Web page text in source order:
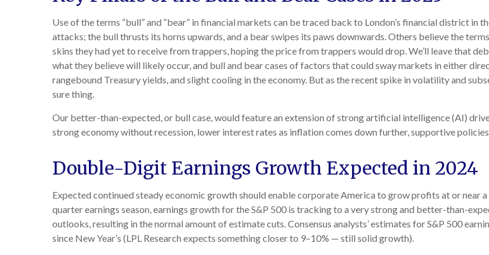
Use of the terms “bull” and “bear” in financial markets can be traced back to London’s financial district in
attacks; the bull thrusts its horns upwards, and a bear swipes its paws downwards. Others believe the
skins they had yet to receive from trappers, hoping the price from trappers would drop. We’ll leave that
what they believe will likely occur, and bull and bear cases of factors that could sway markets in either
rangebound Treasury yields, and slight cooling in the economy. But as the recent spike in volatility and
sure thing.
Our better-than-expected, or bull case, would feature an extension of strong artificial intelligence (AI)
strong economy without recession, lower interest rates as inflation comes down further, supportive
Double-Digit Earnings Growth Expected in 2024
Expected continued steady economic growth should enable corporate America to grow profits at or near
quarter earnings season, earnings growth for the S&P 500 is tracking to a very strong and better-than-
outlooks, resulting in the normal amount of estimate cuts. Consensus analysts’ estimates for S&P 500
since New Year’s (LPL Research expects something closer to 9–10% — still solid growth).